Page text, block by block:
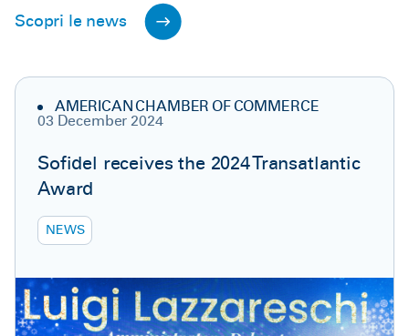
Scopri le news
AMERICAN CHAMBER OF COMMERCE
03 December 2024
Sofidel receives the 2024 Transatlantic
Award
NEWS